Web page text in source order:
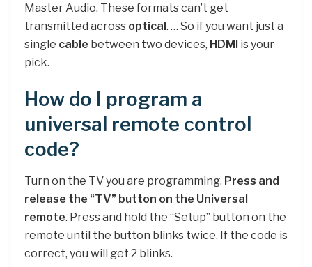
Master Audio. These formats can’t get
transmitted across optical. … So if you want just a
single cable between two devices, HDMI is your
pick.
How do I program a
universal remote control
code?
Turn on the TV you are programming. Press and
release the “TV” button on the Universal
remote. Press and hold the “Setup” button on the
remote until the button blinks twice. If the code is
correct, you will get 2 blinks.